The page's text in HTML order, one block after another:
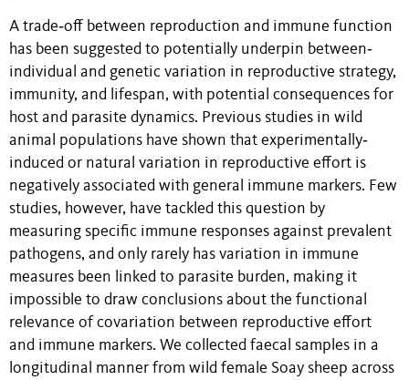
A trade‐off between reproduction and immune function
has been suggested to potentially underpin between‐
individual and genetic variation in reproductive strategy,
immunity, and lifespan, with potential consequences for
host and parasite dynamics. Previous studies in wild
animal populations have shown that experimentally‐
induced or natural variation in reproductive effort is
negatively associated with general immune markers. Few
studies, however, have tackled this question by
measuring specific immune responses against prevalent
pathogens, and only rarely has variation in immune
measures been linked to parasite burden, making it
impossible to draw conclusions about the functional
relevance of covariation between reproductive effort
and immune markers. We collected faecal samples in a
longitudinal manner from wild female Soay sheep across